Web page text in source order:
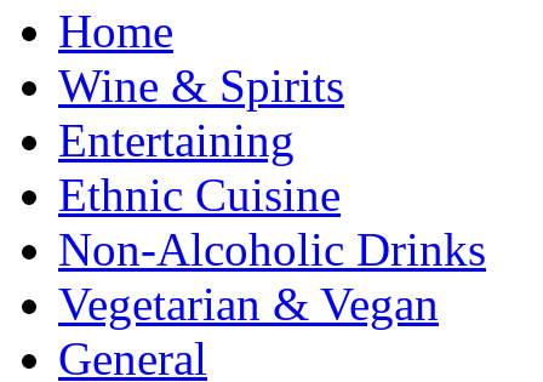
Home
Wine & Spirits
Entertaining
Ethnic Cuisine
Non-Alcoholic Drinks
Vegetarian & Vegan
General